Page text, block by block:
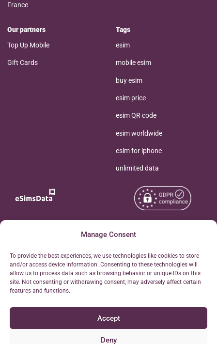
Manage Consent
To provide the best experiences, we use technologies like cookies to store
and/or access device information. Consenting to these technologies will
allow us to process data such as browsing behavior or unique IDs on this
site. Not consenting or withdrawing consent, may adversely affect certain
features and functions.
Accept
Deny
France
Our partners
Top Up Mobile
Gift Cards
Tags
esim
mobile esim
buy esim
esim price
esim QR code
esim worldwide
esim for iphone
unlimited data
Free eSIM Calculator
Personal Ticket Area
Our API
Refund Policy
Copyright © 2026
Reserved.
Terms of Use
AML